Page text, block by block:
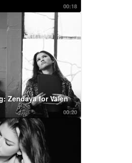
00:18
00:20
Forgetting: Zendaya for Valentino Roman Palazzo